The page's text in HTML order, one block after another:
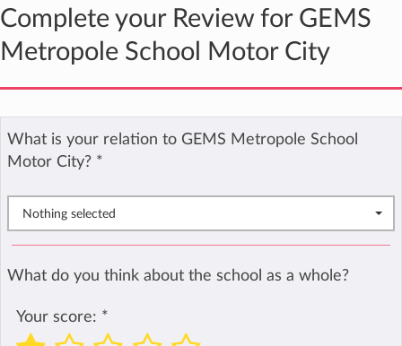
Complete your Review for GEMS
Metropole School Motor City
What is your relation to GEMS Metropole School
Motor City? *
Nothing selected
What do you think about the school as a whole?
Your score: *